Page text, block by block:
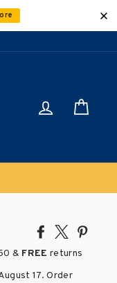
Log in
Share
Facebook
Tweet
X
& FREE returns
17. Order